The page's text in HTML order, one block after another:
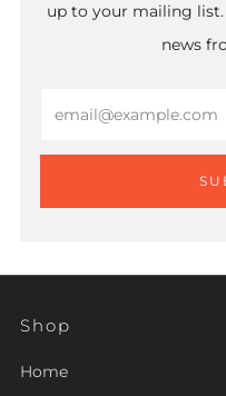
up to your mailing
news
Shop
Home